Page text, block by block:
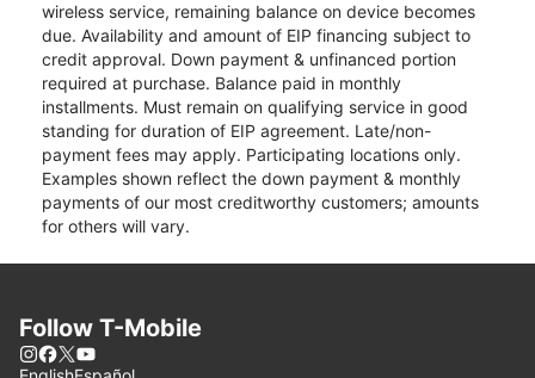
wireless service, remaining balance on device becomes
due. Availability and amount of EIP financing subject to
credit approval. Down payment & unfinanced portion
required at purchase. Balance paid in monthly
installments. Must remain on qualifying service in good
standing for duration of EIP agreement. Late/non-
payment fees may apply. Participating locations only.
Examples shown reflect the down payment & monthly
payments of our most creditworthy customers; amounts
for others will vary.